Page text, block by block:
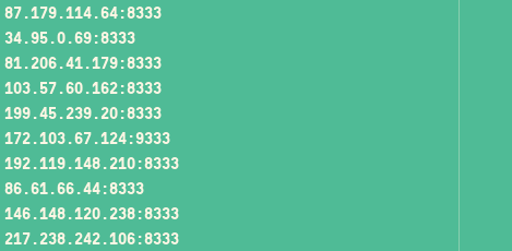
87.179.114.64:8333
34.95.0.69:8333
81.206.41.179:8333
103.57.60.162:8333
199.45.239.20:8333
172.103.67.124:9333
192.119.148.210:8333
86.61.66.44:8333
146.148.120.238:8333
217.238.242.106:8333